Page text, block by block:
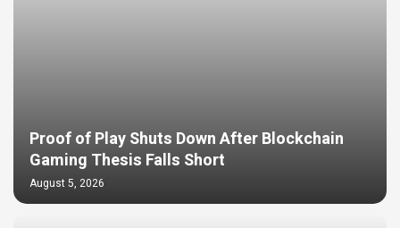
Proof of Play Shuts Down After Blockchain
Gaming Thesis Falls Short
August 5, 2026